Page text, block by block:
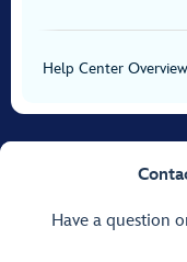
Help Center Overview
Have a question